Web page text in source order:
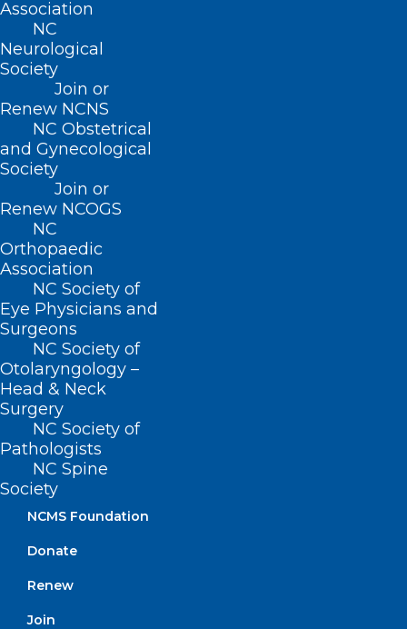
Association
NC
Neurological
Society
Join or
Renew NCNS
NC Obstetrical
and Gynecological
Society
Join or
Renew NCOGS
NC
Orthopaedic
Association
NC Society of
Eye Physicians and
Surgeons
NC Society of
Otolaryngology –
Head & Neck
Surgery
NC Society of
Pathologists
NC Spine
Society
NCMS Foundation
Donate
Renew
Join
the longest single spaceflight by a
woman (328 days from March 2019 – Feb.
2020) and conducting the first all-female
spacewalk with fellow NASA astronaut
Jessica Meir. Astronomy Days is free, fun
for all ages, and in-person for the first
time since 2020.
Charlotte Hornets vs. Miami Heat
Hornets take on the Heat!
On Sunday, the Charlotte Hornets take on
the Miami Heat. Tip off is 1pm at the